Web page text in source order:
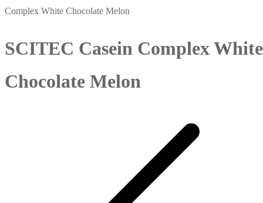
Complex White Chocolate Melon
SCITEC Casein Complex White
Chocolate Melon